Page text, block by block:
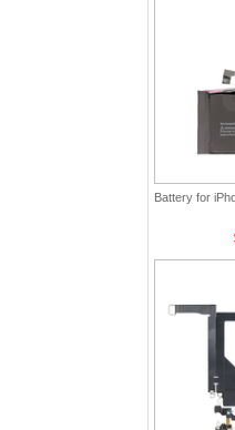
Battery for